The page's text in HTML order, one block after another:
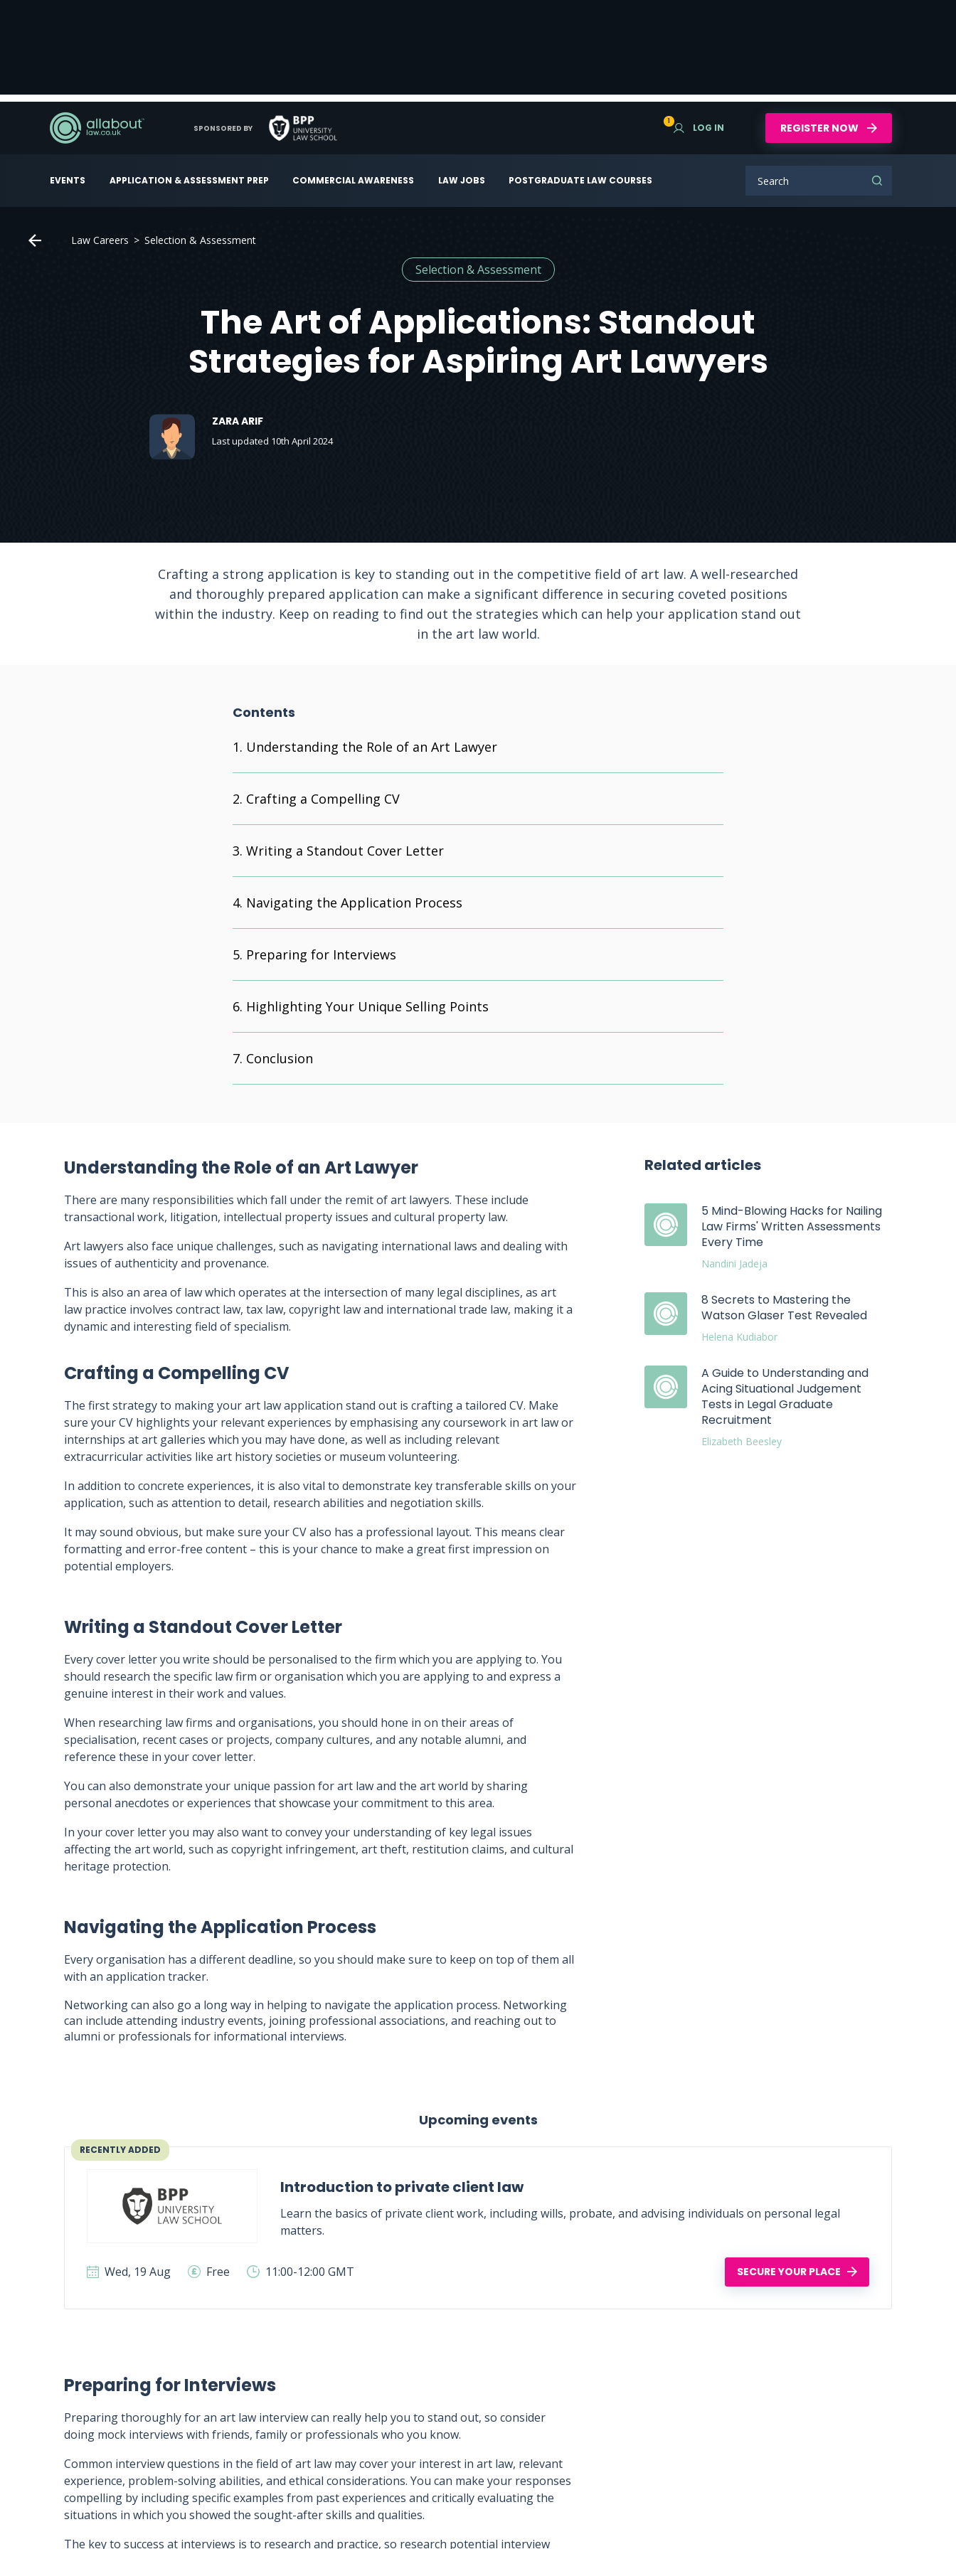
EVENTS APPLICATION & ASSESSMENT PREP COMMERCIAL AWARENESS LAW JOBS POSTGRADUATE LAW COURSES
1
LOG IN REGISTER NOW
SPONSORED BY
Law Careers Selection & Assessment
Selection & Assessment
The Art of Applications: Standout
Strategies for Aspiring Art Lawyers
ZARA ARIF
Last updated 10th April 2024
Crafting a strong application is key to standing out in the competitive field of art law. A well-researched
and thoroughly prepared application can make a significant difference in securing coveted positions
within the industry. Keep on reading to find out the strategies which can help your application stand out
in the art law world.
Contents
Understanding the Role of an Art Lawyer
Crafting a Compelling CV
Writing a Standout Cover Letter
Navigating the Application Process
Preparing for Interviews
Highlighting Your Unique Selling Points
Conclusion
Understanding the Role of an Art Lawyer
There are many responsibilities which fall under the remit of art lawyers. These include
transactional work, litigation, intellectual property issues and cultural property law.
Art lawyers also face unique challenges, such as navigating international laws and dealing with
issues of authenticity and provenance.
This is also an area of law which operates at the intersection of many legal disciplines, as art
law practice involves contract law, tax law, copyright law and international trade law, making it a
dynamic and interesting field of specialism.
Related articles
5 Mind-Blowing Hacks for Nailing
Law Firms' Written Assessments
Every Time
Nandini Jadeja
8 Secrets to Mastering the
Watson Glaser Test Revealed
Helena Kudiabor
A Guide to Understanding and
Acing Situational Judgement
Tests in Legal Graduate
Recruitment
Elizabeth Beesley
Crafting a Compelling CV
The first strategy to making your art law application stand out is crafting a tailored CV. Make
sure your CV highlights your relevant experiences by emphasising any coursework in art law or
internships at art galleries which you may have done, as well as including relevant
extracurricular activities like art history societies or museum volunteering.
In addition to concrete experiences, it is also vital to demonstrate key transferable skills on your
application, such as attention to detail, research abilities and negotiation skills.
It may sound obvious, but make sure your CV also has a professional layout. This means clear
formatting and error-free content – this is your chance to make a great first impression on
potential employers.
Writing a Standout Cover Letter
Every cover letter you write should be personalised to the firm which you are applying to. You
should research the specific law firm or organisation which you are applying to and express a
genuine interest in their work and values.
When researching law firms and organisations, you should hone in on their areas of
specialisation, recent cases or projects, company cultures, and any notable alumni, and
reference these in your cover letter.
You can also demonstrate your unique passion for art law and the art world by sharing
personal anecdotes or experiences that showcase your commitment to this area.
In your cover letter you may also want to convey your understanding of key legal issues
affecting the art world, such as copyright infringement, art theft, restitution claims, and cultural
heritage protection.
Navigating the Application Process
Every organisation has a different deadline, so you should make sure to keep on top of them all
with an application tracker.
Networking can also go a long way in helping to navigate the application process. Networking
can include attending industry events, joining professional associations, and reaching out to
alumni or professionals for informational interviews.
Upcoming events
RECENTLY ADDED
Introduction to private client law
Learn the basics of private client work, including wills, probate, and advising individuals on personal legal
matters.
Wed, 19 Aug Free 11:00-12:00 GMT SECURE YOUR PLACE
Preparing for Interviews
Preparing thoroughly for an art law interview can really help you to stand out, so consider
doing mock interviews with friends, family or professionals who you know.
Common interview questions in the field of art law may cover your interest in art law, relevant
experience, problem-solving abilities, and ethical considerations. You can make your responses
compelling by including specific examples from past experiences and critically evaluating the
situations in which you showed the sought-after skills and qualities.
The key to success at interviews is to research and practice, so research potential interview